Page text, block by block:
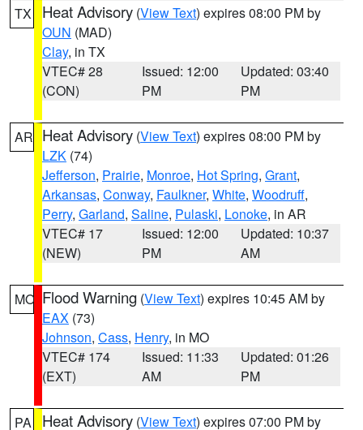
TX Heat Advisory (View Text) expires 08:00 PM by
OUN (MAD)
Clay, in TX
VTEC# 28
(CON)
Issued: 12:00
PM
Updated: 03:40
PM
AR Heat Advisory (View Text) expires 08:00 PM by
LZK (74)
Jefferson, Prairie, Monroe, Hot Spring, Grant,
Arkansas, Conway, Faulkner, White, Woodruff,
Perry, Garland, Saline, Pulaski, Lonoke, in AR
VTEC# 17
(NEW)
Issued: 12:00
PM
Updated: 10:37
AM
MO Flood Warning (View Text) expires 10:45 AM by
EAX (73)
Johnson, Cass, Henry, in MO
VTEC# 174
(EXT)
Issued: 11:33
AM
Updated: 01:26
PM
PA Heat Advisory (View Text) expires 07:00 PM by